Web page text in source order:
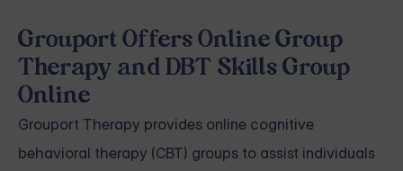
Grouport Offers Online Group
Therapy and DBT Skills Group
Online
Grouport Therapy provides online cognitive
behavioral therapy (CBT) groups to assist individuals